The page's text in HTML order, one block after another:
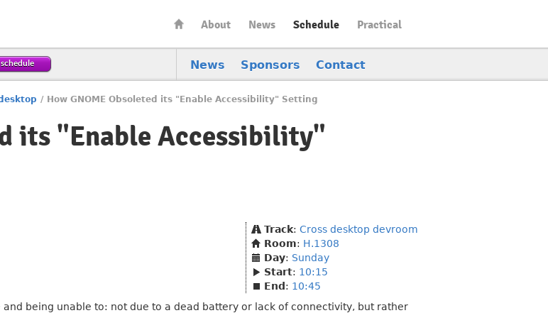
About News Schedule Practical
News Sponsors Contact
schedule
/ How GNOME Obsoleted its "Enable Accessibility" Setting
its "Enable Accessibility"
Track: Cross desktop devroom
Room: H.1308
Day: Sunday
Start: 10:15
End : 10:45
being unable to: not due to a dead battery or lack of connectivity, but rather